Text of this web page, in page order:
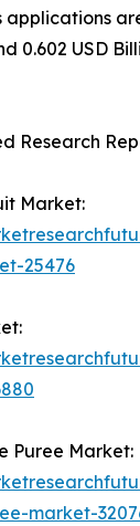
applications
0.602 USD
Research
Market:
25476
Puree Market:
market-